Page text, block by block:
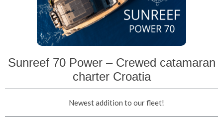
Sunreef 70 Power – Crewed catamaran
charter Croatia
Newest addition to our fleet!